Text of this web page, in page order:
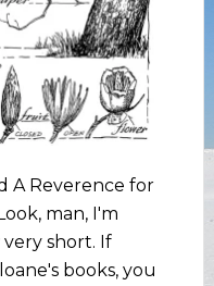
A Reverence for
man, I'm
short. If
books, you